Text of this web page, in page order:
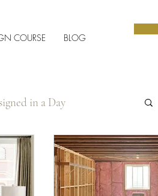
COURSE BLOG
in a Day